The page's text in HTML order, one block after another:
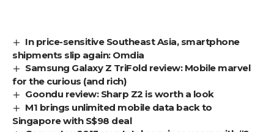
In price-sensitive Southeast Asia, smartphone
shipments slip again: Omdia
Samsung Galaxy Z TriFold review: Mobile marvel
for the curious (and rich)
Goondu review: Sharp Z2 is worth a look
M1 brings unlimited mobile data back to
Singapore with S$98 deal